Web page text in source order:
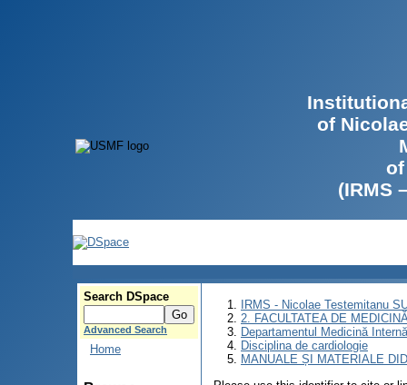
of
(IRMS
Search DSpace
Advanced Search
Home
IRMS - Nicolae Testemitanu
2. FACULTATEA DE
Departamentul Medicină Internă
Disciplina de cardiologie
MANUALE ȘI MATERIALE